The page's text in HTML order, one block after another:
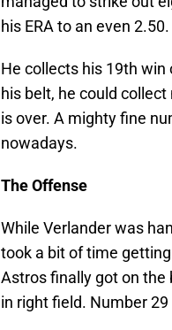
his ERA to an even 2.50.
He collects his 19th
his belt, he could
is over. A mighty fine
nowadays.
The Offense
While Verlander was
took a bit of time
Astros finally got on the
in right field. Number